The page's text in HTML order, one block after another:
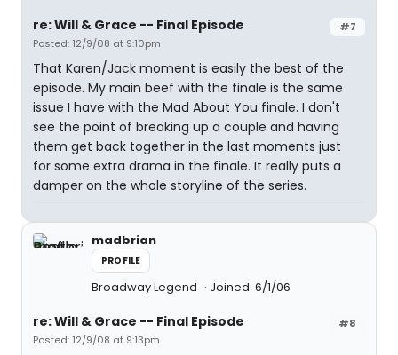
#7
re: Will & Grace -- Final Episode
Posted: 12/9/08 at 9:10pm
That Karen/Jack moment is easily the best of the
episode. My main beef with the finale is the same
issue I have with the Mad About You finale. I don't
see the point of breaking up a couple and having
them get back together in the last moments just
for some extra drama in the finale. It really puts a
damper on the whole storyline of the series.
madbrian
PROFILE
Broadway Legend Joined: 6/1/06
#8
re: Will & Grace -- Final Episode
Posted: 12/9/08 at 9:13pm